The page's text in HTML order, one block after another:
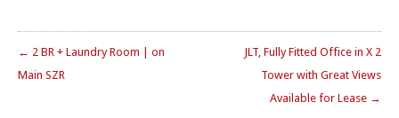
← 2 BR + Laundry Room | on
Main SZR
JLT, Fully Fitted Office in X 2
Tower with Great Views
Available for Lease →